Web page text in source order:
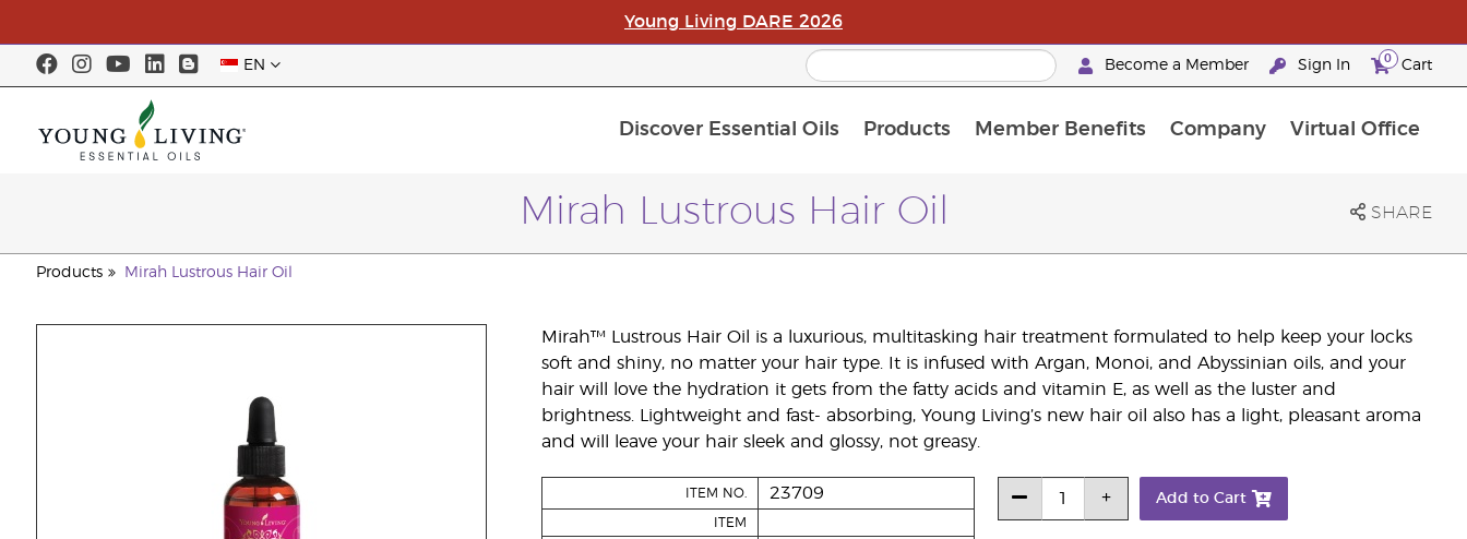
Young Living DARE 2026
EN Become a Member Sign In 0 Cart
Discover Essential Oils Products Member Benefits Company Virtual Office
Mirah Lustrous Hair Oil SHARE
Products Mirah Lustrous Hair Oil
Mirah™ Lustrous Hair Oil is a luxurious, multitasking hair treatment formulated to help keep your locks
soft and shiny, no matter your hair type. It is infused with Argan, Monoi, and Abyssinian oils, and your
hair will love the hydration it gets from the fatty acids and vitamin E, as well as the luster and
brightness. Lightweight and fast- absorbing, Young Living’s new hair oil also has a light, pleasant aroma
and will leave your hair sleek and glossy, not greasy.
ITEM NO. 23709
ITEM
Add to Cart